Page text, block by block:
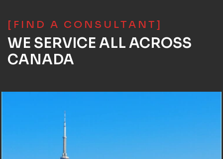
[FIND A CONSULTANT]
WE SERVICE ALL ACROSS
CANADA